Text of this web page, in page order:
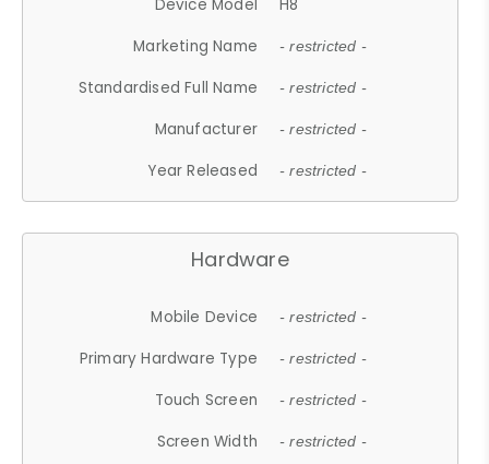
Device Model
H8
Marketing Name
- restricted -
Standardised Full Name - restricted -
Manufacturer - restricted -
Year Released - restricted -
Hardware
Mobile Device - restricted -
Primary Hardware Type - restricted -
Touch Screen - restricted -
Screen Width - restricted -